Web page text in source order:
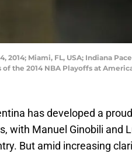
2014; Miami, FL, USA; Indiana
of the 2014 NBA Playoffs at
has developed a
with Manuel Ginobili and
But amid increasing